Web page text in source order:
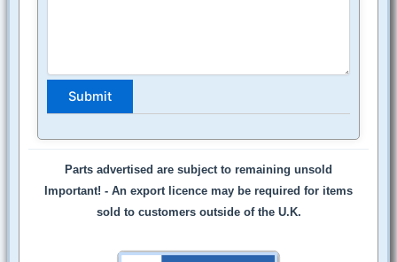
Parts advertised are subject to remaining unsold
Important! - An export licence may be required for items
sold to customers outside of the U.K.